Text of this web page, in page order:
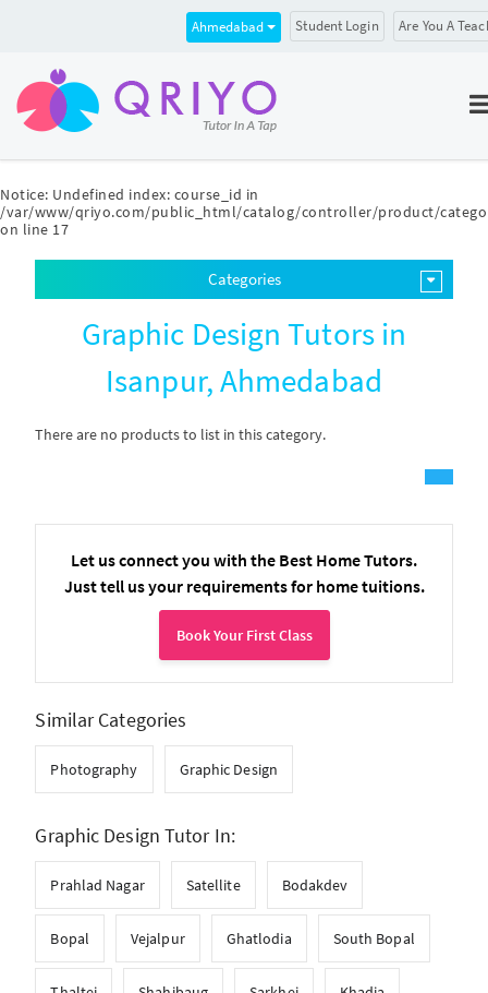
Notice: Undefined index: course_id in
/var/www/qriyo.com/public_html/catalog/controller/product/
on line 17
Ahmedabad Student Login Are You A
Categories
Graphic Design Tutors in
Isanpur, Ahmedabad
There are no products to list in this category.
Let us connect you with the Best Home Tutors.
Just tell us your requirements for home tuitions.
Book Your First Class
Similar Categories
Photography Graphic Design
Graphic Design Tutor In:
Prahlad Nagar Satellite Bodakdev
Bopal Vejalpur Ghatlodia South Bopal